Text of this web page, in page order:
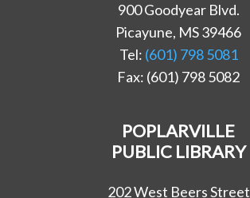
900 Goodyear Blvd.
Picayune, MS 39466
Tel: (601) 798 5081
Fax: (601) 798 5082
POPLARVILLE
PUBLIC LIBRARY
202 West Beers Street